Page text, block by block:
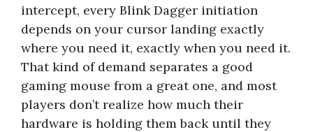
intercept, every Blink Dagger initiation
depends on your cursor landing exactly
where you need it, exactly when you need it.
That kind of demand separates a good
gaming mouse from a great one, and most
players don’t realize how much their
hardware is holding them back until they